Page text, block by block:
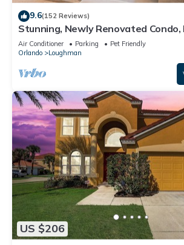
9.6(152 Reviews)
Stunning, Newly Renovated Condo,
and Universal
Air Conditioner Parking
Pet Friendly
Orlando
Loughman
US $206